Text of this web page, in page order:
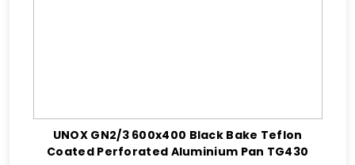
UNOX GN2/3 600x400 Black Bake Teflon
Coated Perforated Aluminium Pan TG430